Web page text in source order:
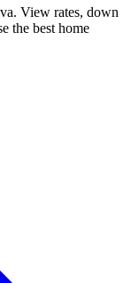
View rates, down
the best home